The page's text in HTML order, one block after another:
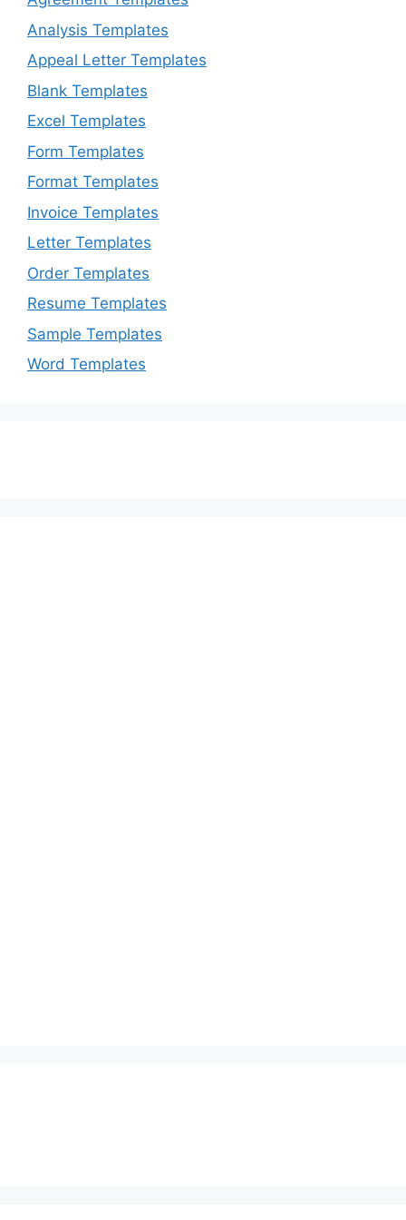
Analysis Templates
Appeal Letter Templates
Blank Templates
Excel Templates
Form Templates
Format Templates
Invoice Templates
Letter Templates
Order Templates
Resume Templates
Sample Templates
Word Templates